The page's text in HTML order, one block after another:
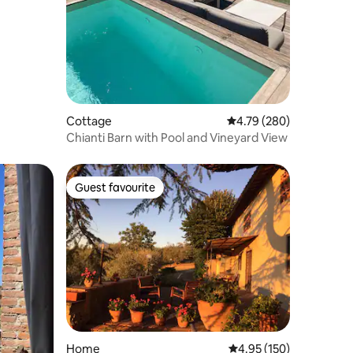
Cottage 4.79 out of 5 average
4.79 (280)
Chianti Barn with Pool and Vineyard View
Guest favourite
Guest favourite
Home 4.95 out of 5 average
4.95 (150)